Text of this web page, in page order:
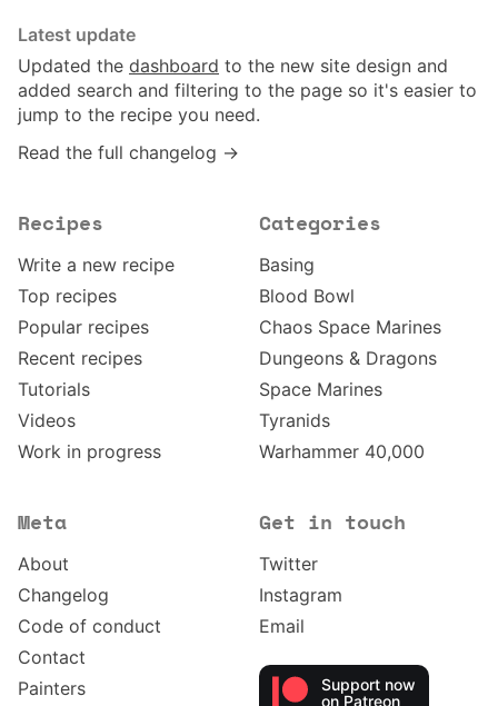
Latest update
Updated the dashboard to the new site design and
added search and filtering to the page so it's easier to
jump to the recipe you need.
Read the full changelog →
Recipes
Write a new recipe
Top recipes
Popular recipes
Recent recipes
Tutorials
Videos
Work in progress
Categories
Basing
Blood Bowl
Chaos Space Marines
Dungeons & Dragons
Space Marines
Tyranids
Warhammer 40,000
Meta
About
Changelog
Code of conduct
Contact
Painters
Get in touch
Twitter
Instagram
Email
Support now
on Patreon